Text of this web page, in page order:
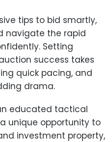
tips to bid smartly,
navigate the rapid
Setting
success takes
quick pacing, and
drama.
educated tactical
unique opportunity to
investment property,